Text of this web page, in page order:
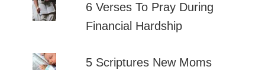
6 Verses To Pray During
Financial Hardship
5 Scriptures New Moms